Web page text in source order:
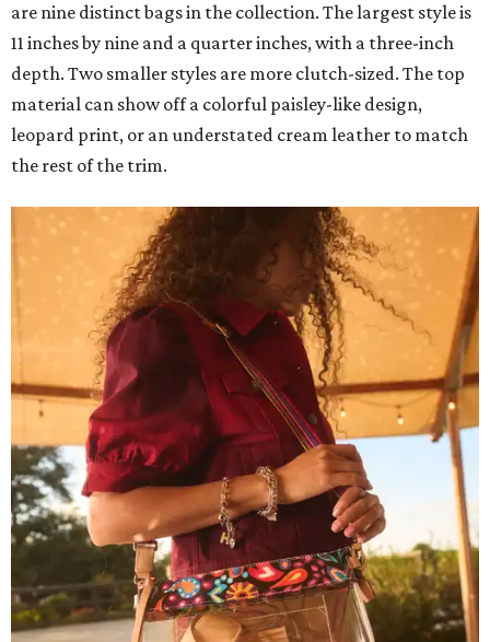
are nine distinct bags in the collection. The largest style is
11 inches by nine and a quarter inches, with a three-inch
depth. Two smaller styles are more clutch-sized. The top
material can show off a colorful paisley-like design,
leopard print, or an understated cream leather to match
the rest of the trim.